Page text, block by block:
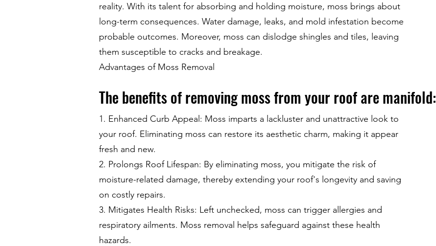
reality. With its talent for absorbing and holding moisture, moss brings about
long-term consequences. Water damage, leaks, and mold infestation become
probable outcomes. Moreover, moss can dislodge shingles and tiles, leaving
them susceptible to cracks and breakage.
Advantages of Moss Removal
The benefits of removing moss from your roof are manifold:
1. Enhanced Curb Appeal: Moss imparts a lackluster and unattractive look to
your roof. Eliminating moss can restore its aesthetic charm, making it appear
fresh and new.
2. Prolongs Roof Lifespan: By eliminating moss, you mitigate the risk of
moisture-related damage, thereby extending your roof's longevity and saving
on costly repairs.
3. Mitigates Health Risks: Left unchecked, moss can trigger allergies and
respiratory ailments. Moss removal helps safeguard against these health
hazards.